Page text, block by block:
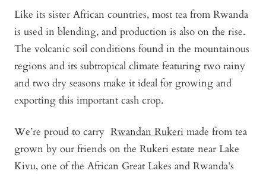
Like its sister African countries, most tea from Rwanda
is used in blending, and production is also on the rise.
The volcanic soil conditions found in the mountainous
regions and its subtropical climate featuring two rainy
and two dry seasons make it ideal for growing and
exporting this important cash crop.
We’re proud to carry Rwandan Rukeri made from tea
grown by our friends on the Rukeri estate near Lake
Kivu, one of the African Great Lakes and Rwanda’s